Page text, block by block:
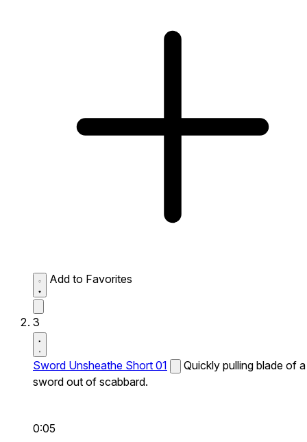
Add to Favorites
3
Sword Unsheathe Short 01
Quickly pulling blade of a
sword out of scabbard.
0:05